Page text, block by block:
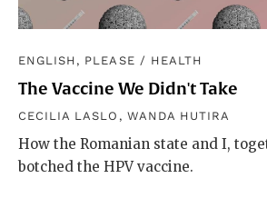
ENGLISH, PLEASE / HEALTH
The Vaccine We Didn't Take
CECILIA LASLO , WANDA HUTIRA
How the Romanian state and I,
botched the HPV vaccine.